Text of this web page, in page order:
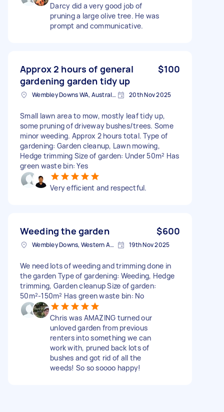
Darcy did a very good job of
pruning a large olive tree. He was
prompt and communicative.
Approx 2 hours of general
gardening garden tidy up
$100
Wembley Downs WA, Australia 20th Nov 2025
Small lawn area to mow, mostly leaf tidy up,
some pruning of driveway bushes/trees. Some
minor weeding. Approx 2 hours total. Type of
gardening: Garden cleanup, Lawn mowing,
Hedge trimming Size of garden: Under 50m² Has
green waste bin: Yes
Very efficient and respectful.
Weeding the garden $600
Wembley Downs, Western Australia 19th Nov 2025
We need lots of weeding and trimming done in
the garden Type of gardening: Weeding, Hedge
trimming, Garden cleanup Size of garden:
50m²-150m² Has green waste bin: No
Chris was AMAZING turned our
unloved garden from previous
renters into something we can
work with, pruned back lots of
bushes and got rid of all the
weeds! So so soooo happy!